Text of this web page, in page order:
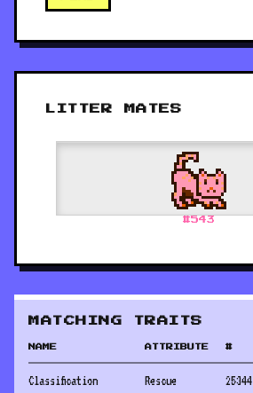
LITTER MATES
#543
MATCHING TRAITS
NAME ATTRIBUTE #
Classification Rescue 25344